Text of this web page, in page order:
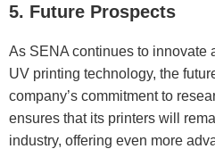
5. Future Prospects
As SENA continues to innovate
UV printing technology, the
company’s commitment to
ensures that its printers will
industry, offering even more